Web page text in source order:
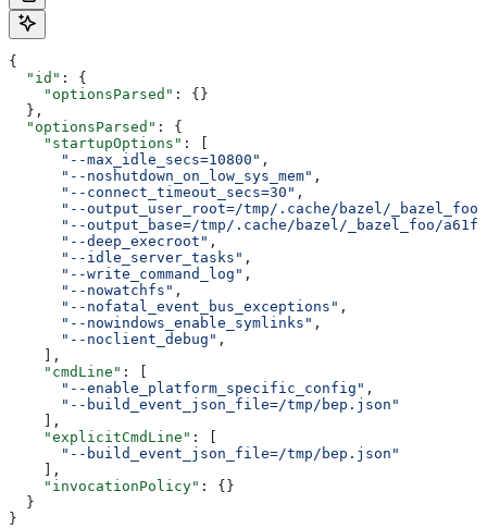
{
  "id"
: {
    "optionsParsed"
: {}
  },
  "optionsParsed"
: {
    "startupOptions"
: [
      "--max_idle_secs=10800"
,
      "--noshutdown_on_low_sys_mem"
,
      "--connect_timeout_secs=30"
,
      "--output_user_root=/tmp/.cache/bazel/_bazel_foo"
"--output_base=/tmp/.cache/bazel/_bazel_foo/
      "--deep_execroot"
,
      "--idle_server_tasks"
,
      "--write_command_log"
,
      "--nowatchfs"
,
      "--nofatal_event_bus_exceptions"
,
      "--nowindows_enable_symlinks"
,
      "--noclient_debug"
,
    ],
    "cmdLine"
: [
      "--enable_platform_specific_config"
,
      "--build_event_json_file=/tmp/bep.json"
    ],
    "explicitCmdLine"
: [
      "--build_event_json_file=/tmp/bep.json"
    ],
    "invocationPolicy"
: {}
  }
}